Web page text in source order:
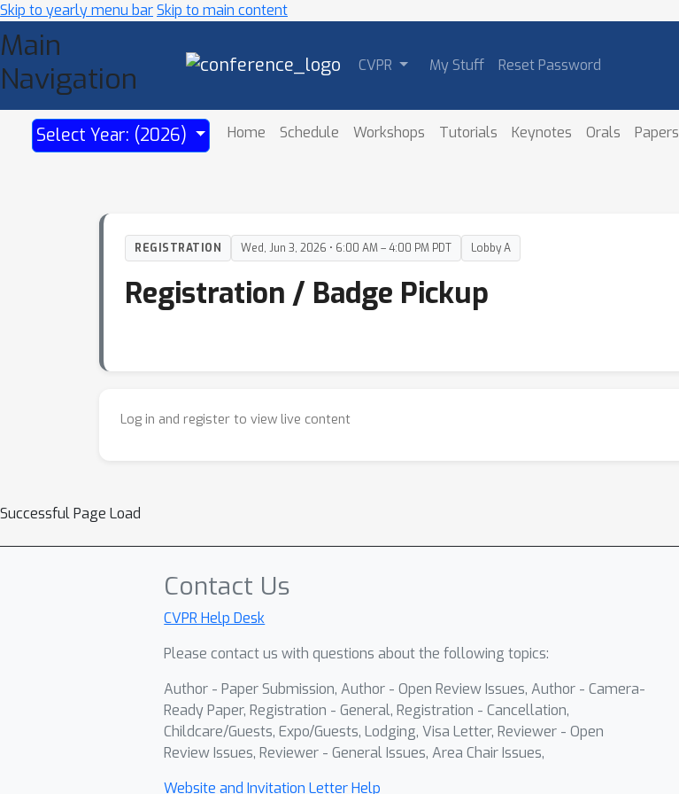
Skip to yearly menu barSkip to main content
Main
Navigation
CVPR My Stuff Reset Password
Select Year: (2026) Home Schedule Workshops Tutorials Keynotes Orals Papers
REGISTRATION Wed, Jun 3, 2026 • 6:00 AM – 4:00 PM PDT Lobby A
Registration / Badge Pickup
Log in and register to view live content
Successful Page Load
Contact Us
CVPR Help Desk
Please contact us with questions about the following topics:
Author - Paper Submission, Author - Open Review Issues, Author - Camera-
Ready Paper, Registration - General, Registration - Cancellation,
Childcare/Guests, Expo/Guests, Lodging, Visa Letter, Reviewer - Open
Review Issues, Reviewer - General Issues, Area Chair Issues,
Website and Invitation Letter Help